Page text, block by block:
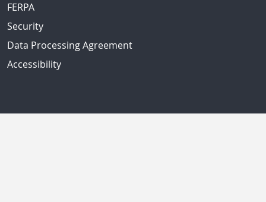
FERPA
Security
Data Processing Agreement
Accessibility